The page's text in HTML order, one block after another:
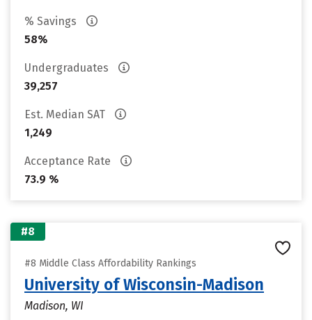
% Savings
58%
Undergraduates
39,257
Est. Median SAT
1,249
Acceptance Rate
73.9 %
#8
#8 Middle Class Affordability Rankings
University of Wisconsin-Madison
Madison, WI